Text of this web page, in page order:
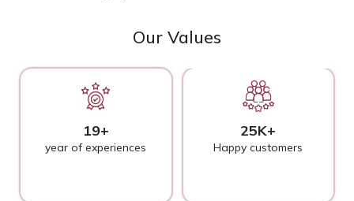
Our Values
19+
year of experiences
25K+
Happy customers